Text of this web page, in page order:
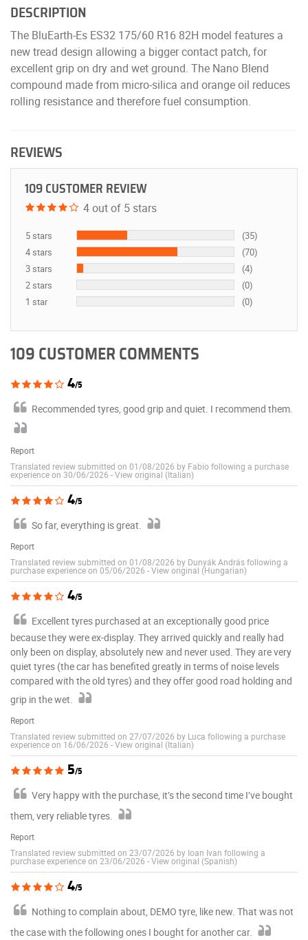
DESCRIPTION
The BluEarth-Es ES32 175/60 R16 82H model features a
new tread design allowing a bigger contact patch, for
excellent grip on dry and wet ground. The Nano Blend
compound made from micro-silica and orange oil reduces
rolling resistance and therefore fuel consumption.
REVIEWS
109 CUSTOMER REVIEW
4 out of 5 stars
5 stars
(35)
4 stars
(70)
3 stars
(4)
2 stars
(0)
1 star
(0)
109 CUSTOMER COMMENTS
4/5
Recommended tyres, good grip and quiet. I recommend them.
Report
Translated review submitted on 01/08/2026 by Fabio following a purchase
experience on 30/06/2026 -View original (Italian)
4/5
So far, everything is great.
Report
Translated review submitted on 01/08/2026 by Dunyák András following a
purchase experience on 05/06/2026 -View original (Hungarian)
4/5
Excellent tyres purchased at an exceptionally good price
because they were ex-display. They arrived quickly and really had
only been on display, absolutely new and never used. They are very
quiet tyres (the car has benefited greatly in terms of noise levels
compared with the old tyres) and they offer good road holding and
grip in the wet.
Report
Translated review submitted on 27/07/2026 by Luca following a purchase
experience on 16/06/2026 -View original (Italian)
5/5
Very happy with the purchase, it’s the second time I’ve bought
them, very reliable tyres.
Report
Translated review submitted on 23/07/2026 by Ioan Ivan following a
purchase experience on 23/06/2026 -View original (Spanish)
4/5
Nothing to complain about, DEMO tyre, like new. That was not
the case with the following ones I bought for another car.